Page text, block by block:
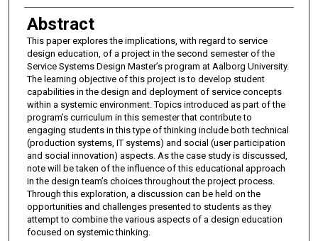
Abstract
This paper explores the implications, with regard to service
design education, of a project in the second semester of the
Service Systems Design Master’s program at Aalborg University.
The learning objective of this project is to develop student
capabilities in the design and deployment of service concepts
within a systemic environment. Topics introduced as part of the
program’s curriculum in this semester that contribute to
engaging students in this type of thinking include both technical
(production systems, IT systems) and social (user participation
and social innovation) aspects. As the case study is discussed,
note will be taken of the influence of this educational approach
in the design team’s choices throughout the project process.
Through this exploration, a discussion can be held on the
opportunities and challenges presented to students as they
attempt to combine the various aspects of a design education
focused on systemic thinking.